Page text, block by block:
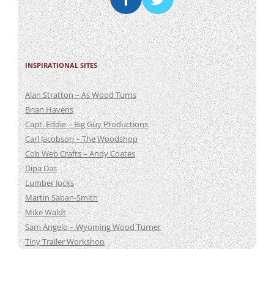
INSPIRATIONAL SITES
Alan Stratton – As Wood Turns
Brian Havens
Capt. Eddie – Big Guy Productions
Carl Jacobson – The Woodshop
Cob Web Crafts – Andy Coates
Dipa Das
Lumber Jocks
Martin Saban-Smith
Mike Waldt
Sam Angelo – Wyoming Wood Turner
Tiny Trailer Workshop